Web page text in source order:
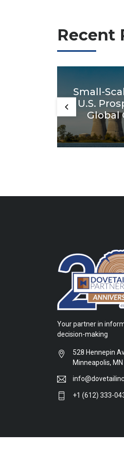
Recent
Small-
U.S.
Global
Your partner in
decision-making
528 Hennepin
Minneapolis,
+1 (612) 333-